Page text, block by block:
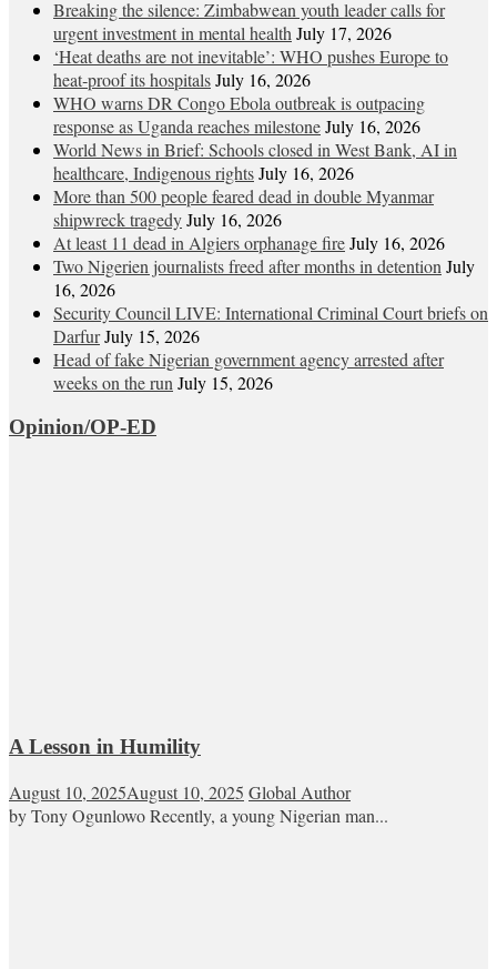
Breaking the silence: Zimbabwean youth leader calls for
urgent investment in mental health July 17, 2026
‘Heat deaths are not inevitable’: WHO pushes Europe to
heat‑proof its hospitalsJuly 16, 2026
WHO warns DR Congo Ebola outbreak is outpacing
response as Uganda reaches milestoneJuly 16, 2026
World News in Brief: Schools closed in West Bank, AI in
healthcare, Indigenous rightsJuly 16, 2026
More than 500 people feared dead in double Myanmar
shipwreck tragedyJuly 16, 2026
At least 11 dead in Algiers orphanage fireJuly 16, 2026
Two Nigerien journalists freed after months in detention July
16, 2026
Security Council LIVE: International Criminal Court briefs on
DarfurJuly 15, 2026
Head of fake Nigerian government agency arrested after
weeks on the run July 15, 2026
Opinion/OP-ED
A Lesson in Humility
August 10, 2025August 10, 2025 Global Author
by Tony Ogunlowo Recently, a young Nigerian man...